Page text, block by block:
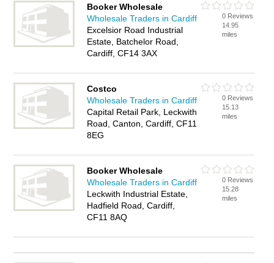
Booker Wholesale
Wholesale Traders in Cardiff
Excelsior Road Industrial
Estate, Batchelor Road,
Cardiff, CF14 3AX
0 Reviews
14.95
miles
Costco
Wholesale Traders in Cardiff
Capital Retail Park, Leckwith
Road, Canton, Cardiff, CF11
8EG
0 Reviews
15.13
miles
Booker Wholesale
Wholesale Traders in Cardiff
Leckwith Industrial Estate,
Hadfield Road, Cardiff,
CF11 8AQ
0 Reviews
15.28
miles